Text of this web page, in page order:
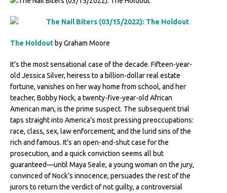
The Holdout by Graham Moore
It’s the most sensational case of the decade. Fifteen-year-
old Jessica Silver, heiress to a billion-dollar real estate
fortune, vanishes on her way home from school, and her
teacher, Bobby Nock, a twenty-five-year-old African
American man, is the prime suspect. The subsequent trial
taps straight into America’s most pressing preoccupations:
race, class, sex, law enforcement, and the lurid sins of the
rich and famous. It’s an open-and-shut case for the
prosecution, and a quick conviction seems all but
guaranteed—until Maya Seale, a young woman on the jury,
convinced of Nock’s innocence, persuades the rest of the
jurors to return the verdict of not guilty, a controversial